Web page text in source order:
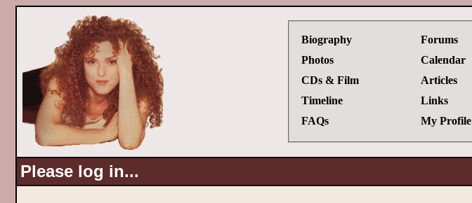
Biography
Photos
CDs & Film
Timeline
FAQs
Forums
Calendar
Articles
Links
My Profile
Please log in...